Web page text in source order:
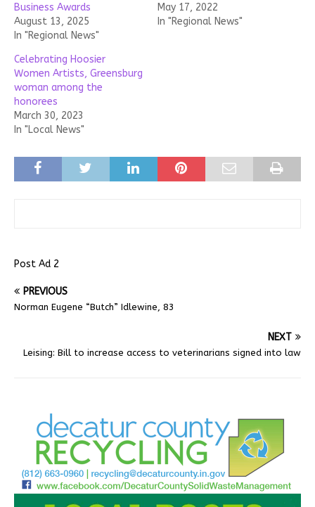
Business Awards
August 13, 2025
In "Regional News"
May 17, 2022
In "Regional News"
Celebrating Hoosier
Women Artists, Greensburg
woman among the
honorees
March 30, 2023
In "Local News"
Post Ad 2
PREVIOUS
Norman Eugene “Butch” Idlewine, 83
NEXT
Leising: Bill to increase access to veterinarians signed into law